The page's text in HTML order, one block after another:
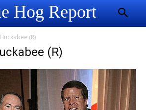
Hog Report
(R)
(R)